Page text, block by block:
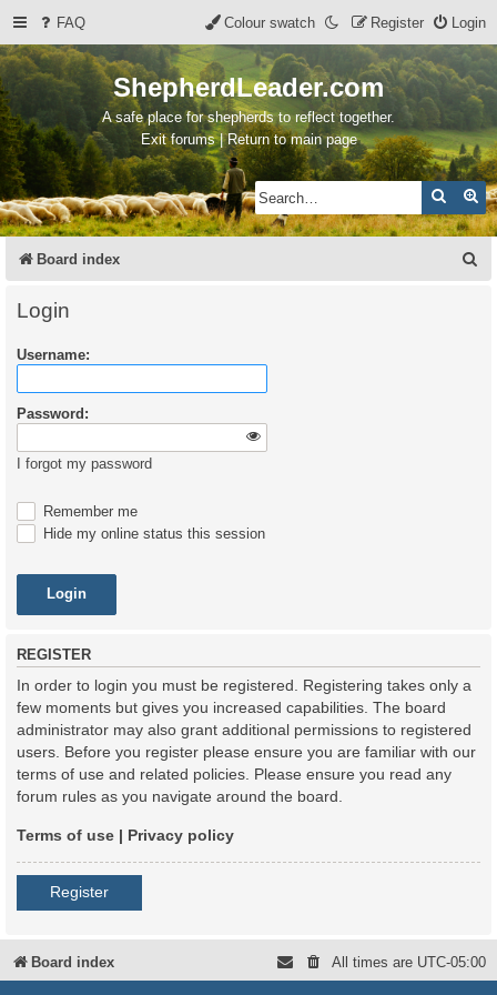
FAQ Login
Register
Colour swatch
ShepherdLeader.com
A safe place for shepherds to reflect together.
Exit forums | Return to main page
Search
Board index
Login
Username:
Password:
I forgot my password
Remember me
Hide my online status this session
REGISTER
In order to login you must be registered. Registering takes only a
few moments but gives you increased capabilities. The board
administrator may also grant additional permissions to registered
users. Before you register please ensure you are familiar with our
terms of use and related policies. Please ensure you read any
forum rules as you navigate around the board.
Terms of use | Privacy policy
Register
Board index All times are UTC-05:00